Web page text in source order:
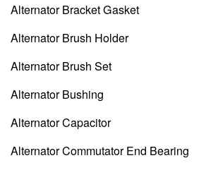
Alternator Bracket Gasket
Alternator Brush Holder
Alternator Brush Set
Alternator Bushing
Alternator Capacitor
Alternator Commutator End Bearing